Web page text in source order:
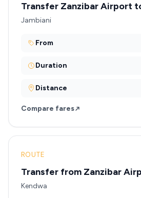
Transfer Zanzibar Airport
Jambiani
From
Duration
Distance
Compare fares
ROUTE
Transfer from Zanzibar
Kendwa